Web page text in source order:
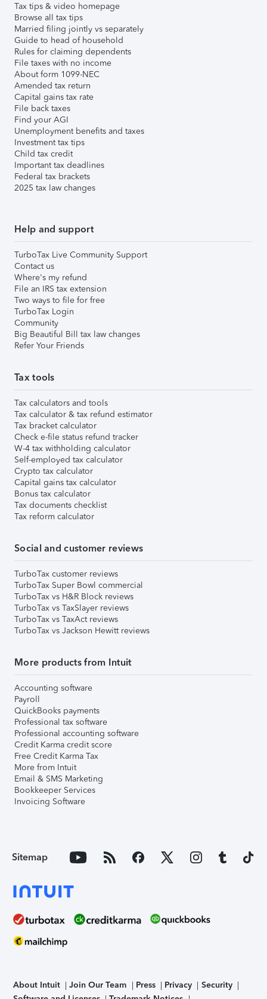
Tax tips & video homepage
Browse all tax tips
Married filing jointly vs separately
Guide to head of household
Rules for claiming dependents
File taxes with no income
About form 1099-NEC
Amended tax return
Capital gains tax rate
File back taxes
Find your AGI
Unemployment benefits and taxes
Investment tax tips
Child tax credit
Important tax deadlines
Federal tax brackets
2025 tax law changes
Help and support
TurboTax Live Community Support
Contact us
Where's my refund
File an IRS tax extension
Two ways to file for free
TurboTax Login
Community
Big Beautiful Bill tax law changes
Refer Your Friends
Tax tools
Tax calculators and tools
Tax calculator & tax refund estimator
Tax bracket calculator
Check e-file status refund tracker
W-4 tax withholding calculator
Self-employed tax calculator
Crypto tax calculator
Capital gains tax calculator
Bonus tax calculator
Tax documents checklist
Tax reform calculator
Social and customer reviews
TurboTax customer reviews
TurboTax Super Bowl commercial
TurboTax vs H&R Block reviews
TurboTax vs TaxSlayer reviews
TurboTax vs TaxAct reviews
TurboTax vs Jackson Hewitt reviews
More products from Intuit
Accounting software
Payroll
QuickBooks payments
Professional tax software
Professional accounting software
Credit Karma credit score
Free Credit Karma Tax
More from Intuit
Email & SMS Marketing
Bookkeeper Services
Invoicing Software
Sitemap
About Intuit Join Our Team Press Privacy
Security